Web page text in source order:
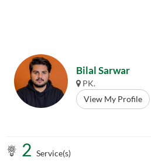
Bilal Sarwar
PK.
View My Profile
2 Service(s)